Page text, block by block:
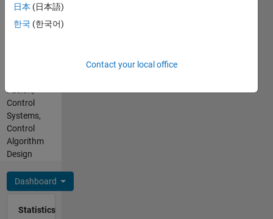
and
motion
prediction.
knowledge
with
practical
simulations,
using
MATLAB
to craft
effective
creative
Professional
Interests:
Fusion,
Control
Systems,
Control
Algorithm
Design
Dashboard
Statistics
日本 (日本語)
한국 (한국어)
Contact your local office